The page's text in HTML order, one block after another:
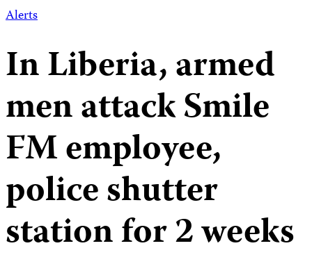
Alerts
In Liberia, armed
men attack Smile
FM employee,
police shutter
station for 2 weeks